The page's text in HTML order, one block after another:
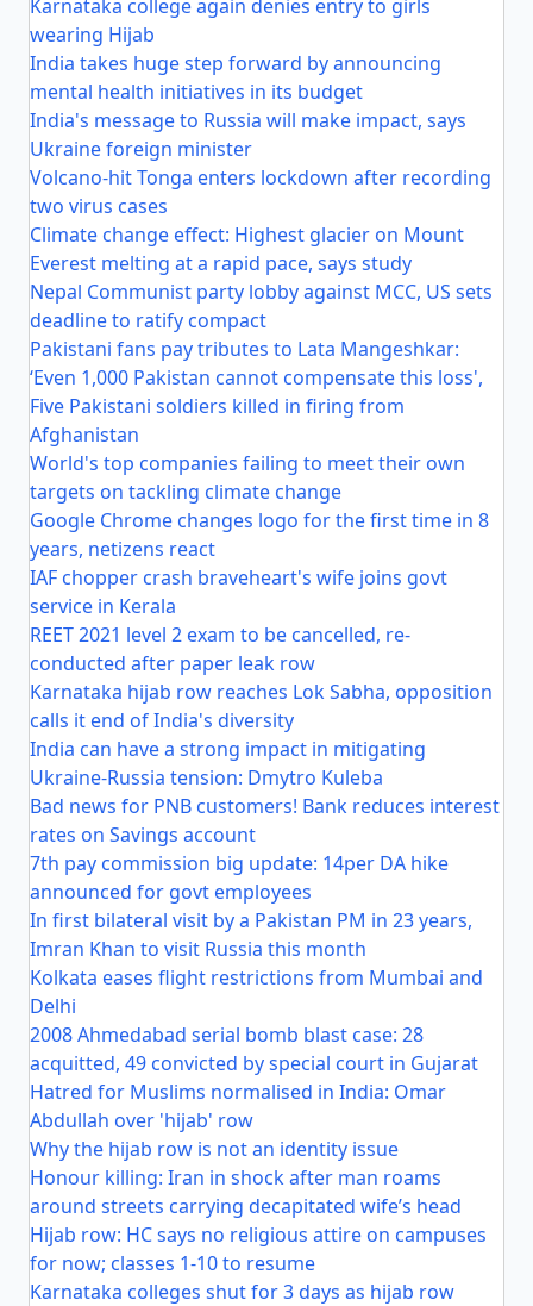
Karnataka college again denies entry to girls
wearing Hijab
India takes huge step forward by announcing
mental health initiatives in its budget
India's message to Russia will make impact, says
Ukraine foreign minister
Volcano-hit Tonga enters lockdown after recording
two virus cases
Climate change effect: Highest glacier on Mount
Everest melting at a rapid pace, says study
Nepal Communist party lobby against MCC, US sets
deadline to ratify compact
Pakistani fans pay tributes to Lata Mangeshkar:
‘Even 1,000 Pakistan cannot compensate this loss',
Five Pakistani soldiers killed in firing from
Afghanistan
World's top companies failing to meet their own
targets on tackling climate change
Google Chrome changes logo for the first time in 8
years, netizens react
IAF chopper crash braveheart's wife joins govt
service in Kerala
REET 2021 level 2 exam to be cancelled, re-
conducted after paper leak row
Karnataka hijab row reaches Lok Sabha, opposition
calls it end of India's diversity
India can have a strong impact in mitigating
Ukraine-Russia tension: Dmytro Kuleba
Bad news for PNB customers! Bank reduces interest
rates on Savings account
7th pay commission big update: 14per DA hike
announced for govt employees
In first bilateral visit by a Pakistan PM in 23 years,
Imran Khan to visit Russia this month
Kolkata eases flight restrictions from Mumbai and
Delhi
2008 Ahmedabad serial bomb blast case: 28
acquitted, 49 convicted by special court in Gujarat
Hatred for Muslims normalised in India: Omar
Abdullah over 'hijab' row
Why the hijab row is not an identity issue
Honour killing: Iran in shock after man roams
around streets carrying decapitated wife’s head
Hijab row: HC says no religious attire on campuses
for now; classes 1-10 to resume
Karnataka colleges shut for 3 days as hijab row